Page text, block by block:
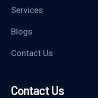
Services
Blogs
Contact Us
Contact Us